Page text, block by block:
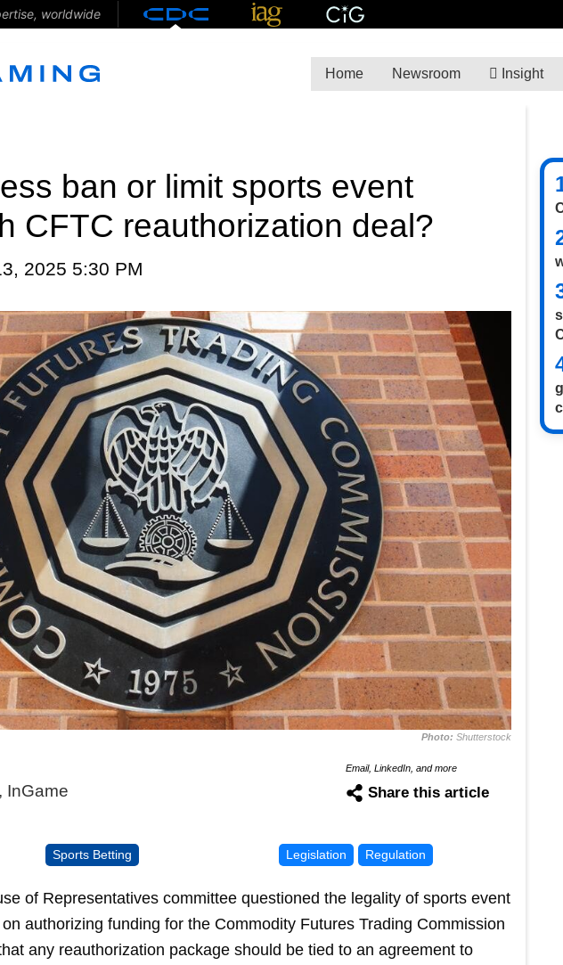
worldwide
Home Newsroom Insight
ban or limit sports event
CFTC reauthorization deal?
2025 5:30 PM
Photo: Shutterstock
InGame
Email, LinkedIn, and more
Share this article
Sports Betting Legislation Regulation
of Representatives committee questioned the legality of sports event
authorizing funding for the Commodity Futures Trading Commission
any reauthorization package should be tied to an agreement to